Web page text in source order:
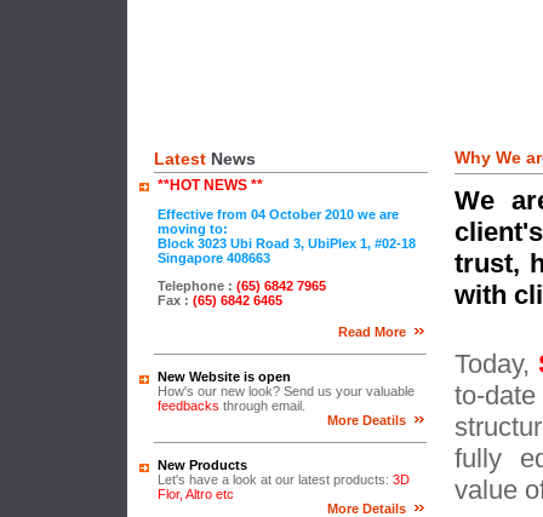
Latest News
**HOT NEWS **
Effective from 04 October 2010 we are
moving to:
Block 3023 Ubi Road 3, UbiPlex 1, #02-18
Singapore 408663
Telephone : (65) 6842 7965
Fax : (65) 6842 6465
Read More
New Website is open
How's our new look? Send us your valuable
feedbacks through email.
More Deatils
New Products
Let's have a look at our latest products: 3D
Flor, Altro etc
More Details
Why We
We
trust,
with
Today,
to-
fully
value